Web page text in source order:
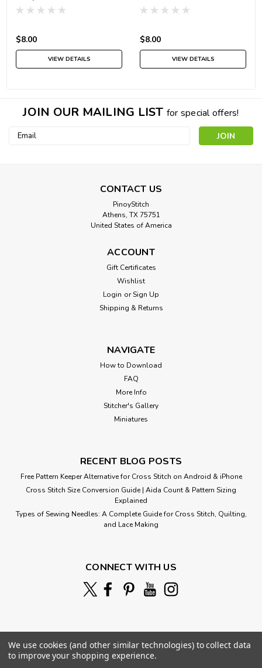
$8.00
VIEW DETAILS
$8.00
VIEW DETAILS
JOIN OUR MAILING LIST for special offers!
Email
CONTACT US
PinoyStitch
Athens, TX 75751
United States of America
ACCOUNT
Gift Certificates
Wishlist
Login or Sign Up
Shipping & Returns
NAVIGATE
How to Download
FAQ
More Info
Stitcher's Gallery
Miniatures
RECENT BLOG POSTS
Free Pattern Keeper Alternative for Cross Stitch on Android & iPhone
Cross Stitch Size Conversion Guide | Aida Count & Pattern Sizing
Explained
Types of Sewing Needles: A Complete Guide for Cross Stitch, Quilting,
and Lace Making
CONNECT WITH US
We use cookies (and other similar technologies) to collect data
to improve your shopping experience.